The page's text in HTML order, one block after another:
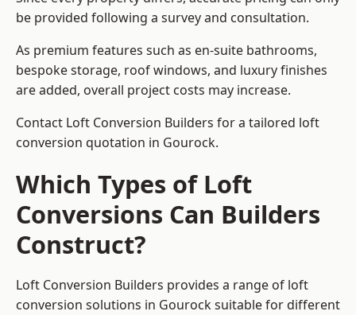
be provided following a survey and consultation.
As premium features such as en-suite bathrooms,
bespoke storage, roof windows, and luxury finishes
are added, overall project costs may increase.
Contact Loft Conversion Builders for a tailored loft
conversion quotation in Gourock.
Which Types of Loft
Conversions Can Builders
Construct?
Loft Conversion Builders provides a range of loft
conversion solutions in Gourock suitable for different